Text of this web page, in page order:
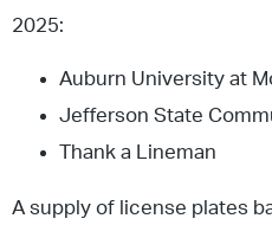
2025:
Auburn University at
Jefferson State
Thank a Lineman
A supply of license plates